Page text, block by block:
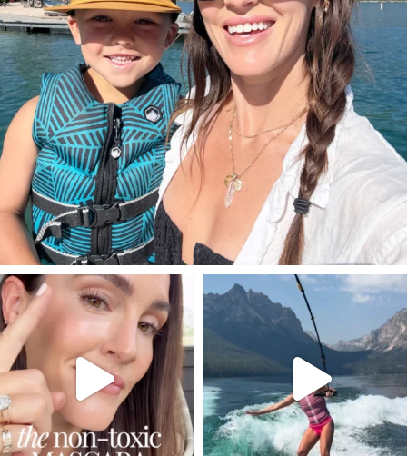
SBKLIVING
Jul 30
211 891
SBKLIVING
Jul 30
512